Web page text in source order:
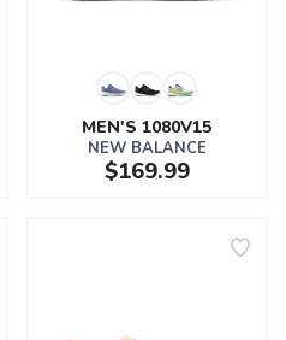
MEN'S 1080V15
NEW BALANCE
$169.99